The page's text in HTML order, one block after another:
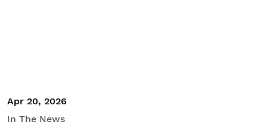
Apr 20, 2026
In The News